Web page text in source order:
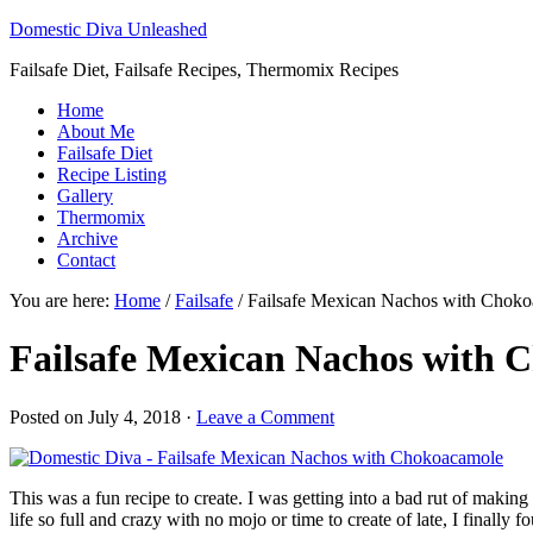
Domestic Diva Unleashed
Failsafe Diet, Failsafe Recipes, Thermomix Recipes
Home
About Me
Failsafe Diet
Recipe Listing
Gallery
Thermomix
Archive
Contact
You are here: Home / Failsafe /Failsafe Mexican Nachos with
Failsafe Mexican Nachos with
Posted on July 4, 2018 · Leave a Comment
This was a fun recipe to create. I was getting into a bad rut of
life so full and crazy with no mojo or time to create of late, I finally